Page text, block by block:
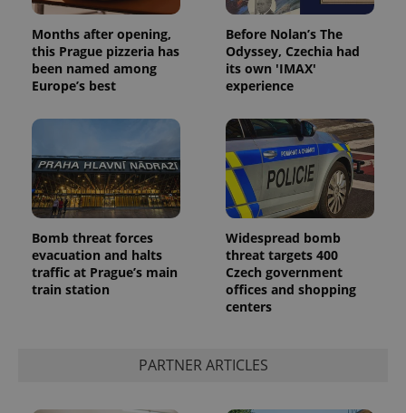
Months after opening,
this Prague pizzeria has
been named among
Europe’s best
Before Nolan’s The
Odyssey, Czechia had
its own 'IMAX'
experience
Bomb threat forces
evacuation and halts
traffic at Prague’s main
train station
Widespread bomb
threat targets 400
Czech government
offices and shopping
centers
PARTNER ARTICLES
add_logo_profile_modal_displayed .expats.cz
^qs_[0-9]+$ .expats.cz